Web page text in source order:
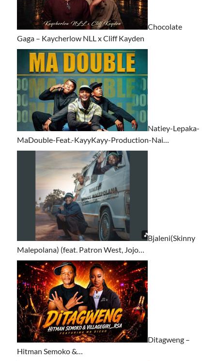
Chocolate
Gaga – Kaycherlow NLL x Cliff Kayden
Natiey-Lepaka-
MaDouble-Feat.-KayyKayy-Production-Nai…
Bjaleni(Skinny
Malepolana) (feat. Patron West, Jojo…
Ditagweng –
Hitman Semoko &…